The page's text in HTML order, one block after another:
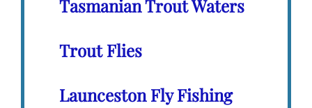
Tasmanian Trout Waters
Trout Flies
Launceston Fly Fishing